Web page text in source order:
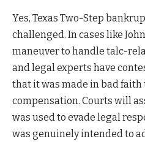
Yes, Texas Two-Step
challenged. In cases like
maneuver to handle talc-
and legal experts have
that it was made in bad faith
compensation. Courts will
was used to evade legal
was genuinely intended to